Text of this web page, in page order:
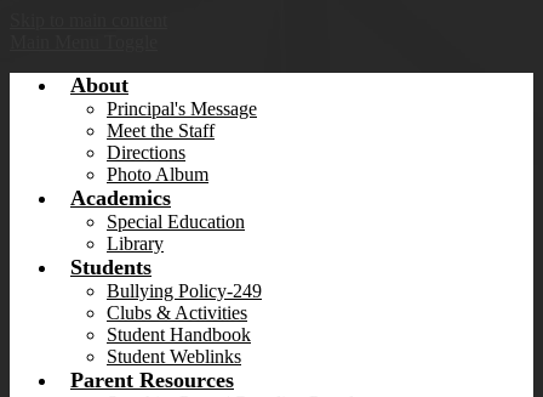
About
Principal's Message
Meet the Staff
Directions
Photo Album
Academics
Special Education
Library
Students
Bullying Policy-249
Clubs & Activities
Student Handbook
Student Weblinks
Parent Resources